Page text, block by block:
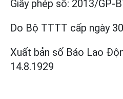
Giấy phép số: 2013/GP-
Do Bộ TTTT cấp ngày
Xuất bản số Báo Lao
14.8.1929